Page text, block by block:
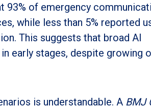
93% of emergency
while less than 5% reported
This suggests that broad AI
early stages, despite growing
is understandable. A BMJ